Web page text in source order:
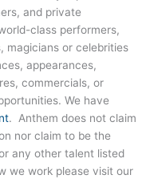
and private
class performers,
magicians or celebrities
appearances,
commercials, or
We have
. Anthem does not claim
nor claim to be the
any other talent listed
we work please visit our